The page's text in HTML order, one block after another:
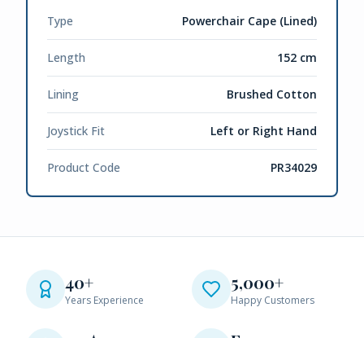
Type Powerchair Cape (Lined)
Length 152 cm
Lining Brushed Cotton
Joystick Fit Left or Right Hand
Product Code PR34029
40+
Years Experience
5,000+
Happy Customers